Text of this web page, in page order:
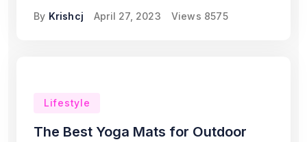
By Krishcj April 27, 2023 Views 8575
Lifestyle
The Best Yoga Mats for Outdoor